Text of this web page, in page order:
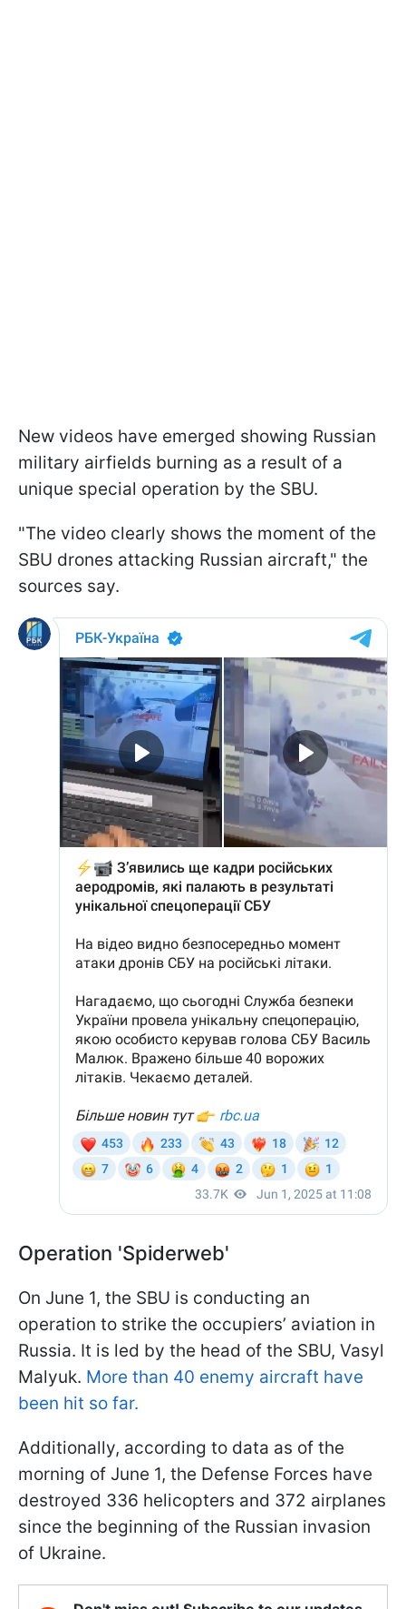
New videos have emerged showing Russian
military airfields burning as a result of a
unique special operation by the SBU.
"The video clearly shows the moment of the
SBU drones attacking Russian aircraft," the
sources say.
Operation 'Spiderweb'
On June 1, the SBU is conducting an
operation to strike the occupiers’ aviation in
Russia. It is led by the head of the SBU, Vasyl
Malyuk. More than 40 enemy aircraft have
been hit so far.
Additionally, according to data as of the
morning of June 1, the Defense Forces have
destroyed 336 helicopters and 372 airplanes
since the beginning of the Russian invasion
of Ukraine.